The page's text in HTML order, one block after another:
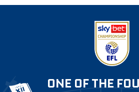
ONE OF THE